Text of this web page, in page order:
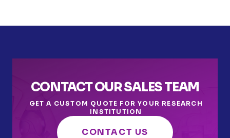
CONTACT OUR SALES TEAM
GET A CUSTOM QUOTE FOR YOUR RESEARCH
INSTITUTION
CONTACT US